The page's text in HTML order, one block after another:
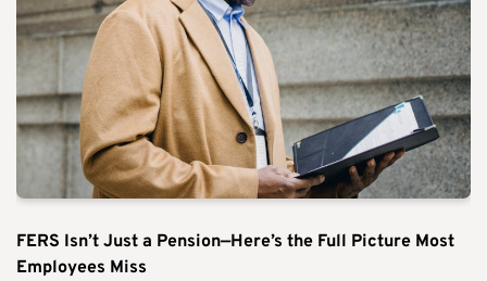
FERS Isn’t Just a Pension—Here’s the Full Picture Most
Employees Miss